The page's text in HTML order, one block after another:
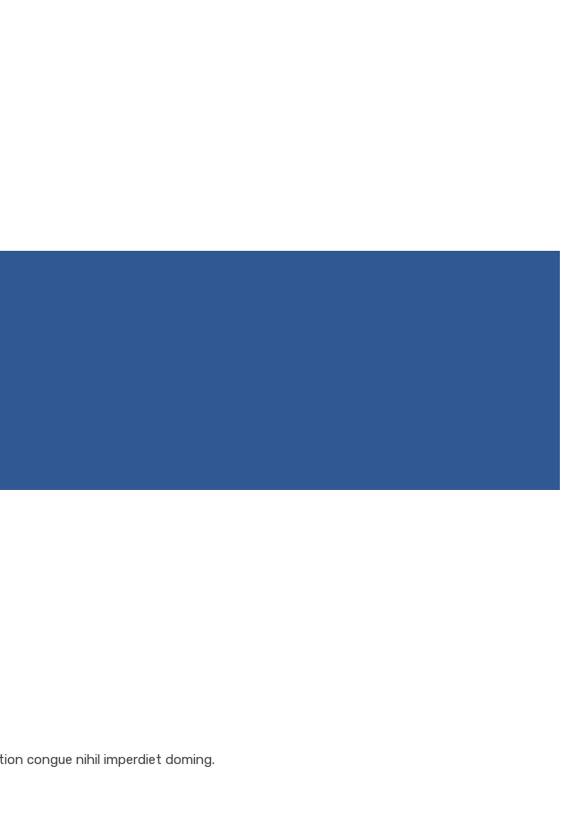
congue nihil imperdiet doming.